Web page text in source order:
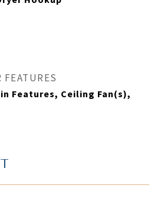
Features, Ceiling Fan(s),